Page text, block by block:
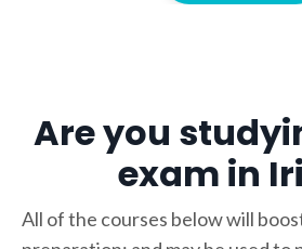
Are you
exam in
All of the courses below will